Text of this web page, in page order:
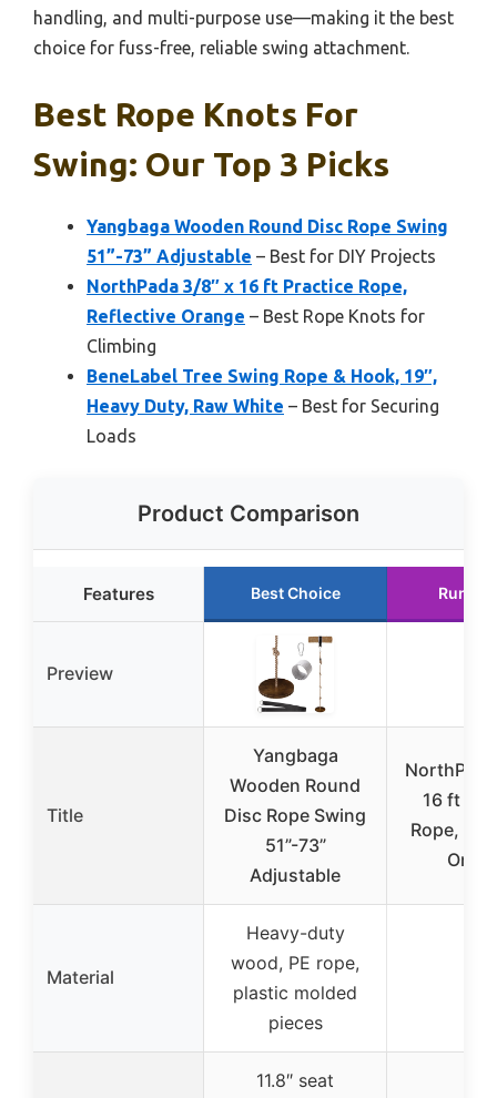
handling, and multi-purpose use—making it the best
choice for fuss-free, reliable swing attachment.
Best Rope Knots For
Swing: Our Top 3 Picks
Yangbaga Wooden Round Disc Rope Swing
51”-73” Adjustable – Best for DIY Projects
NorthPada 3/8″ x 16 ft Practice Rope,
Reflective Orange – Best Rope Knots for
Climbing
BeneLabel Tree Swing Rope & Hook, 19″,
Heavy Duty, Raw White – Best for Securing
Loads
Product Comparison
Features Best Choice Runner
Preview
Title
Yangbaga
Wooden Round
Disc Rope Swing
51”-73”
Adjustable
16 ft
Rope,
Material
Heavy-duty
wood, PE rope,
plastic molded
pieces
11.8″ seat